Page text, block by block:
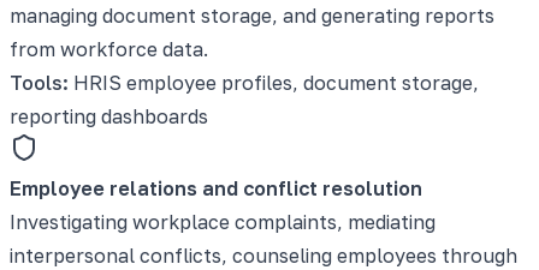
managing document storage, and generating reports
from workforce data.
Tools: HRIS employee profiles, document storage,
reporting dashboards
Employee relations and conflict resolution
Investigating workplace complaints, mediating
interpersonal conflicts, counseling employees through